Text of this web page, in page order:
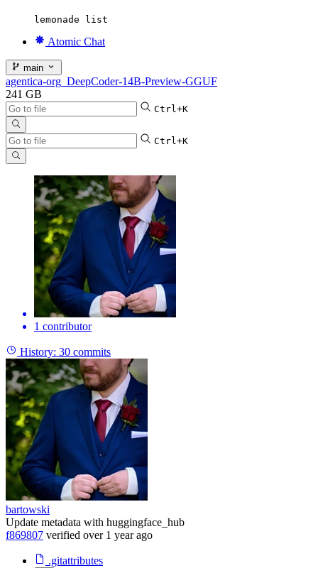
lemonade list
Atomic Chat
main
agentica-org_DeepCoder-14B-Preview-GGUF
241 GB
Ctrl+K
Ctrl+K
1 contributor
History: 30 commits
bartowski
Update metadata with huggingface_hub
f869807 verified over 1 year ago
.gitattributes